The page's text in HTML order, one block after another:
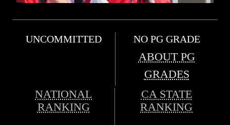
UNCOMMITTED NO PG GRADE
ABOUT PG
GRADES
NATIONAL
RANKING
CA STATE
RANKING